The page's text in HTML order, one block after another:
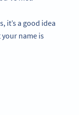
it’s a good idea
name is